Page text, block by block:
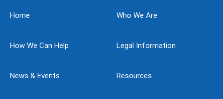
Home Who We Are
How We Can Help Legal Information
News & Events Resources